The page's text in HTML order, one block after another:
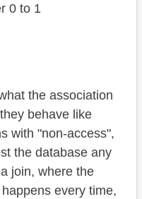
0 to 1
the association
behave like
with "non-access",
the database any
join, where the
every time,